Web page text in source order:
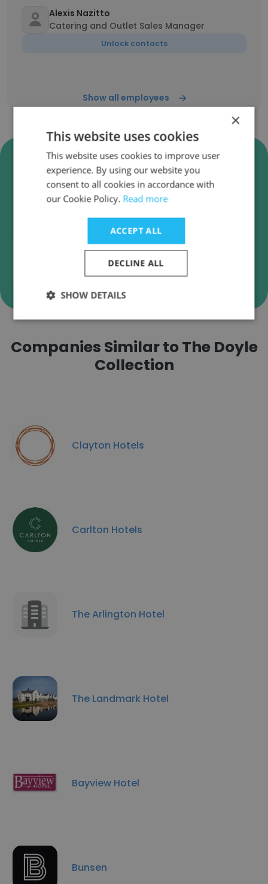
Alexis Nazitto
Catering and Outlet Sales Manager
Unlock contacts
Show all employees
Verify The Doyle Collection
Business Emails
The Doyle Collection employee email
verification for instant deliverability checks.
Verify
Companies Similar to The Doyle
Collection
Clayton Hotels
Carlton Hotels
The Arlington Hotel
The Landmark Hotel
Bayview Hotel
Bunsen
×
This website uses cookies
This website uses cookies to improve user
experience. By using our website you
consent to all cookies in accordance with
our Cookie Policy. Read more
ACCEPT ALL
DECLINE ALL
SHOW DETAILS